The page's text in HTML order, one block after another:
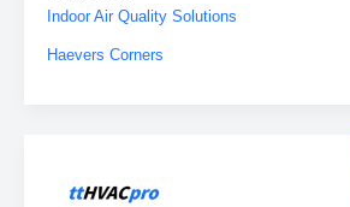
Indoor Air Quality Solutions
Haevers Corners